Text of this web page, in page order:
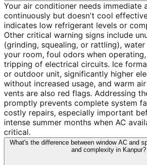
Your air conditioner needs immediate
continuously but doesn't cool
indicates low refrigerant levels or
Other critical warning signs include
(grinding, squealing, or rattling),
your room, foul odors when
tripping of electrical circuits. Ice
or outdoor unit, significantly higher
without increased usage, and warm
vents are also red flags. Addressing
promptly prevents complete system
costly repairs, especially important
intense summer months when AC
critical.
What's the difference between window AC and
and complexity in Kanpur?